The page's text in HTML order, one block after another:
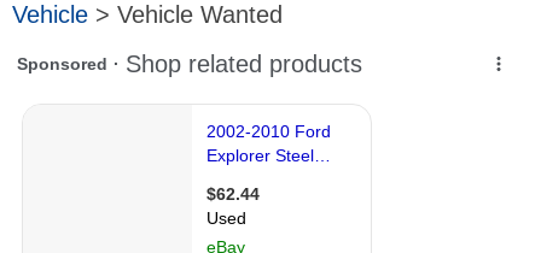
Vehicle > Vehicle Wanted